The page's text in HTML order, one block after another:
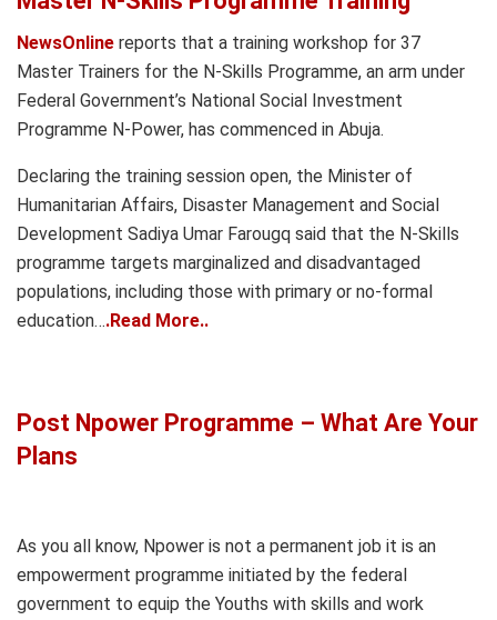
NewsOnline reports that a training workshop for 37
Master Trainers for the N-Skills Programme, an arm under
Federal Government’s National Social Investment
Programme N-Power, has commenced in Abuja.
Declaring the training session open, the Minister of
Humanitarian Affairs, Disaster Management and Social
Development Sadiya Umar Farougq said that the N-Skills
programme targets marginalized and disadvantaged
populations, including those with primary or no-formal
education….Read More..
Post Npower Programme – What Are Your
Plans
As you all know, Npower is not a permanent job it is an
empowerment programme initiated by the federal
government to equip the Youths with skills and work